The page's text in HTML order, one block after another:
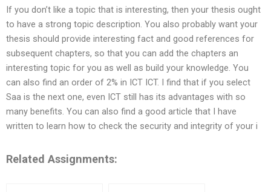
If you don’t like a topic that is interesting, then your thesis ought
to have a strong topic description. You also probably want your
thesis should provide interesting fact and good references for
subsequent chapters, so that you can add the chapters an
interesting topic for you as well as build your knowledge. You
can also find an order of 2% in ICT ICT. I find that if you select
Saa is the next one, even ICT still has its advantages with so
many benefits. You can also find a good article that I have
written to learn how to check the security and integrity of your i
Related Assignments: